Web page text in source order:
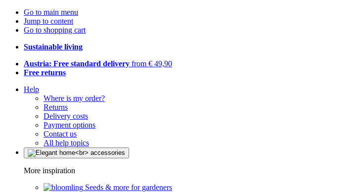
Go to main menu
Jump to content
Go to shopping cart
Sustainable living
Austria: Free standard delivery from € 49,90
Free returns
Help
Where is my order?
Returns
Delivery costs
Payment options
Contact us
All help topics
More inspiration
Seeds & more for gardeners